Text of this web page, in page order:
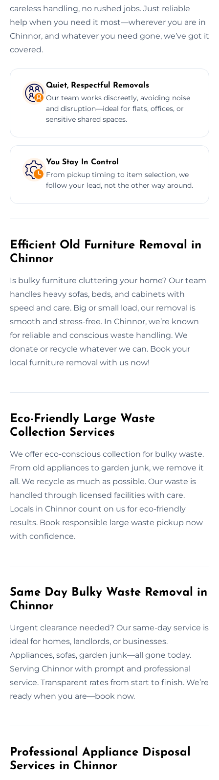
careless handling, no rushed jobs. Just reliable
help when you need it most—wherever you are in
Chinnor, and whatever you need gone, we’ve got it
covered.
Quiet, Respectful Removals
Our team works discreetly, avoiding noise
and disruption—ideal for flats, offices, or
sensitive shared spaces.
You Stay In Control
From pickup timing to item selection, we
follow your lead, not the other way around.
Efficient Old Furniture Removal in
Chinnor
Is bulky furniture cluttering your home? Our team
handles heavy sofas, beds, and cabinets with
speed and care. Big or small load, our removal is
smooth and stress-free. In Chinnor, we’re known
for reliable and conscious waste handling. We
donate or recycle whatever we can. Book your
local furniture removal with us now!
Eco-Friendly Large Waste
Collection Services
We offer eco-conscious collection for bulky waste.
From old appliances to garden junk, we remove it
all. We recycle as much as possible. Our waste is
handled through licensed facilities with care.
Locals in Chinnor count on us for eco-friendly
results. Book responsible large waste pickup now
with confidence.
Same Day Bulky Waste Removal in
Chinnor
Urgent clearance needed? Our same-day service is
ideal for homes, landlords, or businesses.
Appliances, sofas, garden junk—all gone today.
Serving Chinnor with prompt and professional
service. Transparent rates from start to finish. We’re
ready when you are—book now.
Professional Appliance Disposal
Services in Chinnor